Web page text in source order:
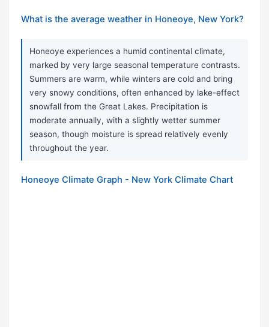
What is the average weather in Honeoye, New York?
Honeoye experiences a humid continental climate,
marked by very large seasonal temperature contrasts.
Summers are warm, while winters are cold and bring
very snowy conditions, often enhanced by lake-effect
snowfall from the Great Lakes. Precipitation is
moderate annually, with a slightly wetter summer
season, though moisture is spread relatively evenly
throughout the year.
Honeoye Climate Graph - New York Climate Chart